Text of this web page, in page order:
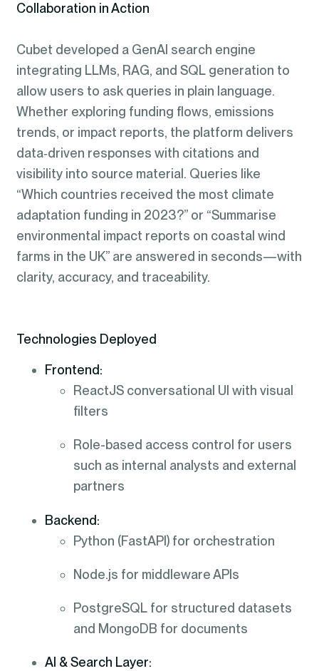
Collaboration in Action
Cubet developed a GenAI search engine
integrating LLMs, RAG, and SQL generation to
allow users to ask queries in plain language.
Whether exploring funding flows, emissions
trends, or impact reports, the platform delivers
data‑driven responses with citations and
visibility into source material. Queries like
“Which countries received the most climate
adaptation funding in 2023?” or “Summarise
environmental impact reports on coastal wind
farms in the UK” are answered in seconds—with
clarity, accuracy, and traceability.
Technologies Deployed
Frontend:
ReactJS conversational UI with visual
filters
Role-based access control for users
such as internal analysts and external
partners
Backend:
Python (FastAPI) for orchestration
Node.js for middleware APIs
PostgreSQL for structured datasets
and MongoDB for documents
AI & Search Layer: